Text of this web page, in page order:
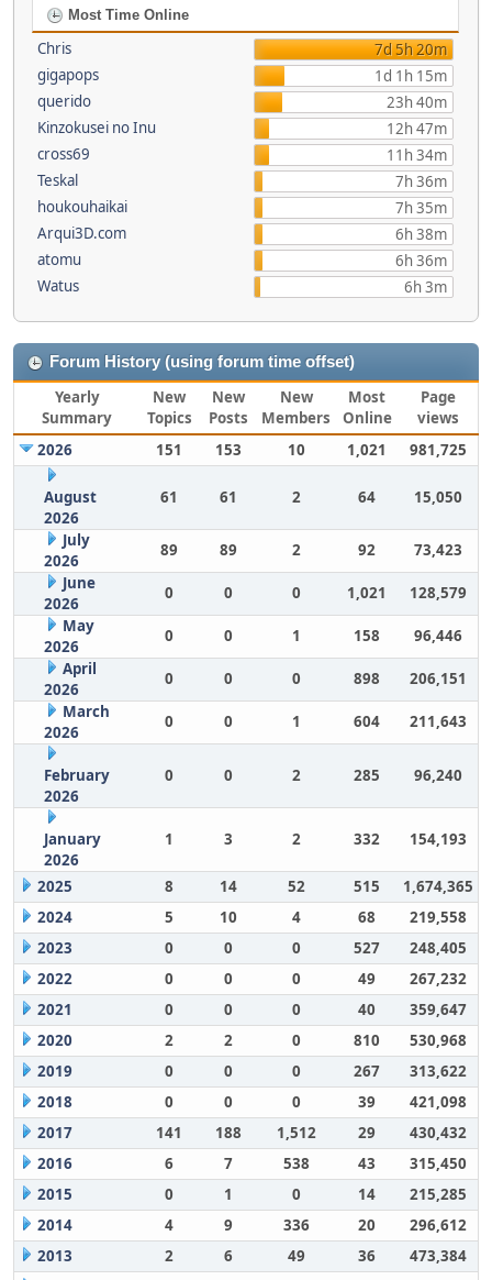
Most Time Online
Chris
7d 5h 20m
gigapops
1d 1h 15m
querido
23h 40m
Kinzokusei no Inu
12h 47m
cross69
11h 34m
Teskal
7h 36m
houkouhaikai
7h 35m
Arqui3D.com
6h 38m
atomu
6h 36m
Watus
6h 3m
Forum History (using forum time offset)
Yearly
Summary
New
Topics
New
Posts
New
Members
Most
Online
Page
views
2026
151 153 10 1,021 981,725
August
2026
61 61 2 64 15,050
July
2026
89 89 2 92
73,423
June
2026
0 0 0 1,021
128,579
May
2026
0 0 1 158
96,446
April
2026
0 0 0 898
206,151
March
2026
0 0 1 604 211,643
February
2026
0 0 2 285 96,240
January
2026
1 3 2 332 154,193
2025 8 14 52 515
1,674,365
2024
5 10 4 68
219,558
2023
0 0 0 527
248,405
2022
0 0 0 49
267,232
2021
0 0 0 40
359,647
2020
2 2 0 810
530,968
2019
0 0 0 267
313,622
2018
0 0 0 39
421,098
2017
141 188 1,512 29
430,432
2016
6 7 538 43
315,450
2015
0 1 0 14
215,285
2014
4 9 336 20
296,612
2013
2 6 49 36
473,384